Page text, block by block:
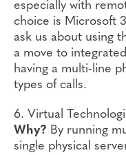
especially with
choice is Microsoft
ask us about using
a move to
having a multi-line
types of calls.
6. Virtual
Why? By running
single physical